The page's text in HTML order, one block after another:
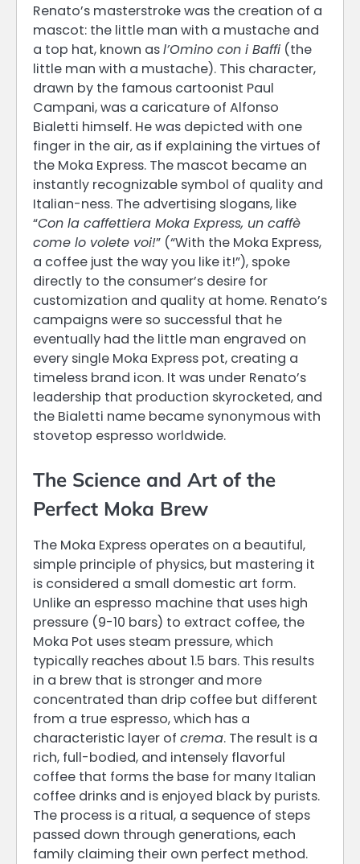
Renato’s masterstroke was the creation of a
mascot: the little man with a mustache and
a top hat, known asl’Omino con i Baffi (the
little man with a mustache). This character,
drawn by the famous cartoonist Paul
Campani, was a caricature of Alfonso
Bialetti himself. He was depicted with one
finger in the air, as if explaining the virtues of
the Moka Express. The mascot became an
instantly recognizable symbol of quality and
Italian-ness. The advertising slogans, like
“Con la caffettiera Moka Express, un caffè
come lo volete voi!” (“With the Moka Express,
a coffee just the way you like it!”), spoke
directly to the consumer’s desire for
customization and quality at home. Renato’s
campaigns were so successful that he
eventually had the little man engraved on
every single Moka Express pot, creating a
timeless brand icon. It was under Renato’s
leadership that production skyrocketed, and
the Bialetti name became synonymous with
stovetop espresso worldwide.
The Science and Art of the
Perfect Moka Brew
The Moka Express operates on a beautiful,
simple principle of physics, but mastering it
is considered a small domestic art form.
Unlike an espresso machine that uses high
pressure (9-10 bars) to extract coffee, the
Moka Pot uses steam pressure, which
typically reaches about 1.5 bars. This results
in a brew that is stronger and more
concentrated than drip coffee but different
from a true espresso, which has a
characteristic layer of crema. The result is a
rich, full-bodied, and intensely flavorful
coffee that forms the base for many Italian
coffee drinks and is enjoyed black by purists.
The process is a ritual, a sequence of steps
passed down through generations, each
family claiming their own perfect method.